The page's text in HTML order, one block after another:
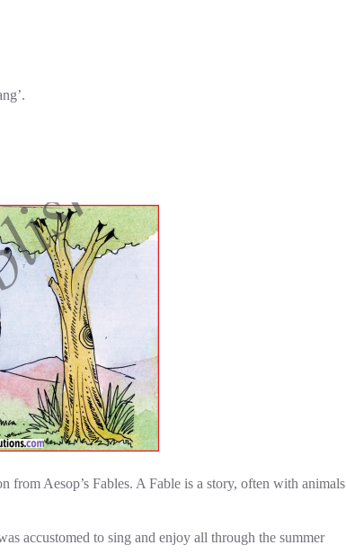
from Aesop’s Fables. A Fable is a story, often with animals
accustomed to sing and enjoy all through the summer